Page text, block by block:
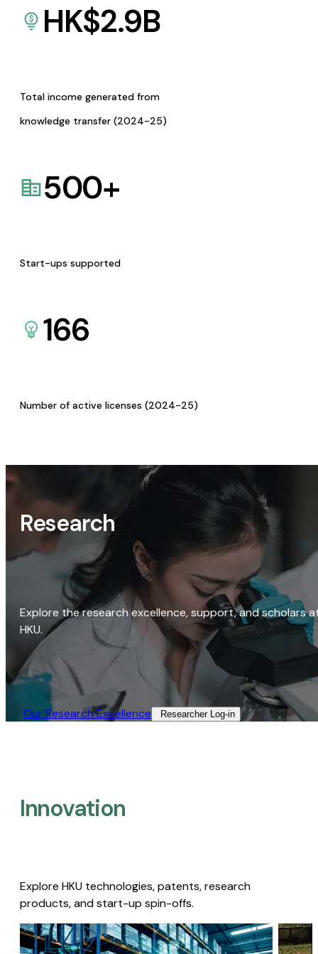
HK$2.9B
Total income generated from
knowledge transfer (2024-25)
500+
Start-ups supported
166
Number of active licenses (2024-25)
Research
Explore the research excellence, support, and scholars
HKU.
Our Research Excellence​ Researcher Log-in​
Innovation
Explore HKU technologies, patents, research
products, and start-up spin-offs.